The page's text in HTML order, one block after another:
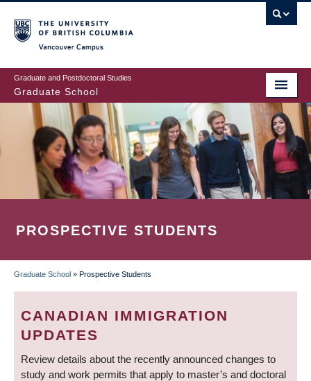
to
main
content
Graduate and Postdoctoral Studies
Graduate School
PROSPECTIVE STUDENTS
BREADCRUMB
Graduate School » Prospective Students
CANADIAN IMMIGRATION
UPDATES
Review details about the recently announced changes to
study and work permits that apply to master’s and doctoral